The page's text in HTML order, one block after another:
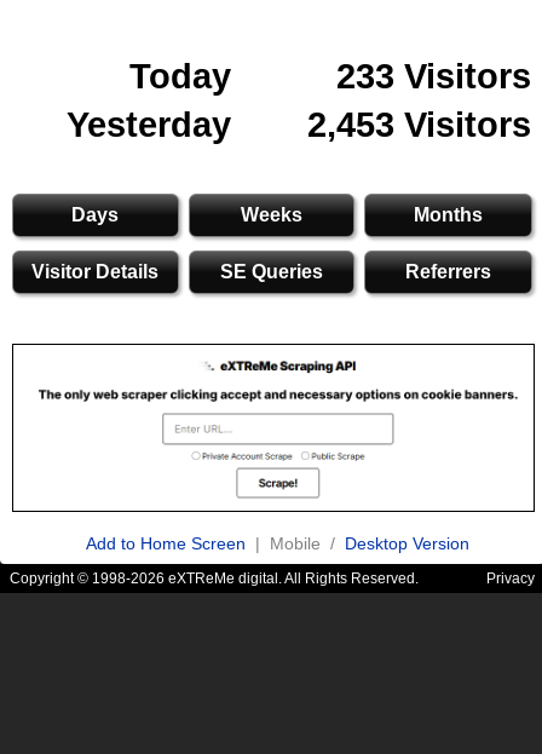
Today
233 Visitors
Yesterday
2,453 Visitors
Days Weeks Months
Visitor Details SE Queries Referrers
Add to Home Screen | Mobile / Desktop Version
Copyright © 1998-2026 eXTReMe digital. All Rights Reserved. Privacy